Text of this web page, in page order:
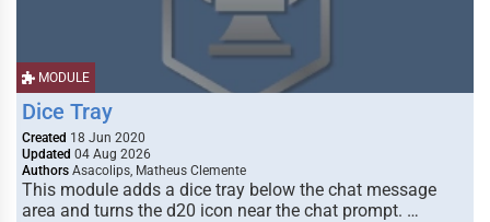
MODULE
Dice Tray
Created 18 Jun 2020
Updated 04 Aug 2026
Authors Asacolips, Matheus Clemente
This module adds a dice tray below the chat message
area and turns the d20 icon near the chat prompt. …